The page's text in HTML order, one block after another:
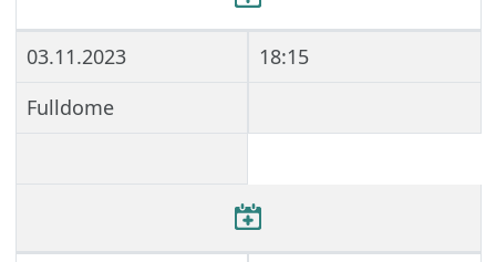
03.11.2023
18:15
Fulldome